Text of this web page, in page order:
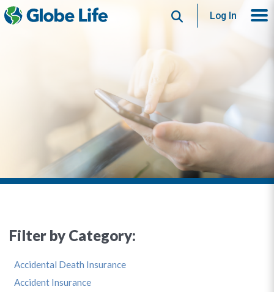
SearchLog In
Filter by Category:
Accidental Death Insurance
Accident Insurance